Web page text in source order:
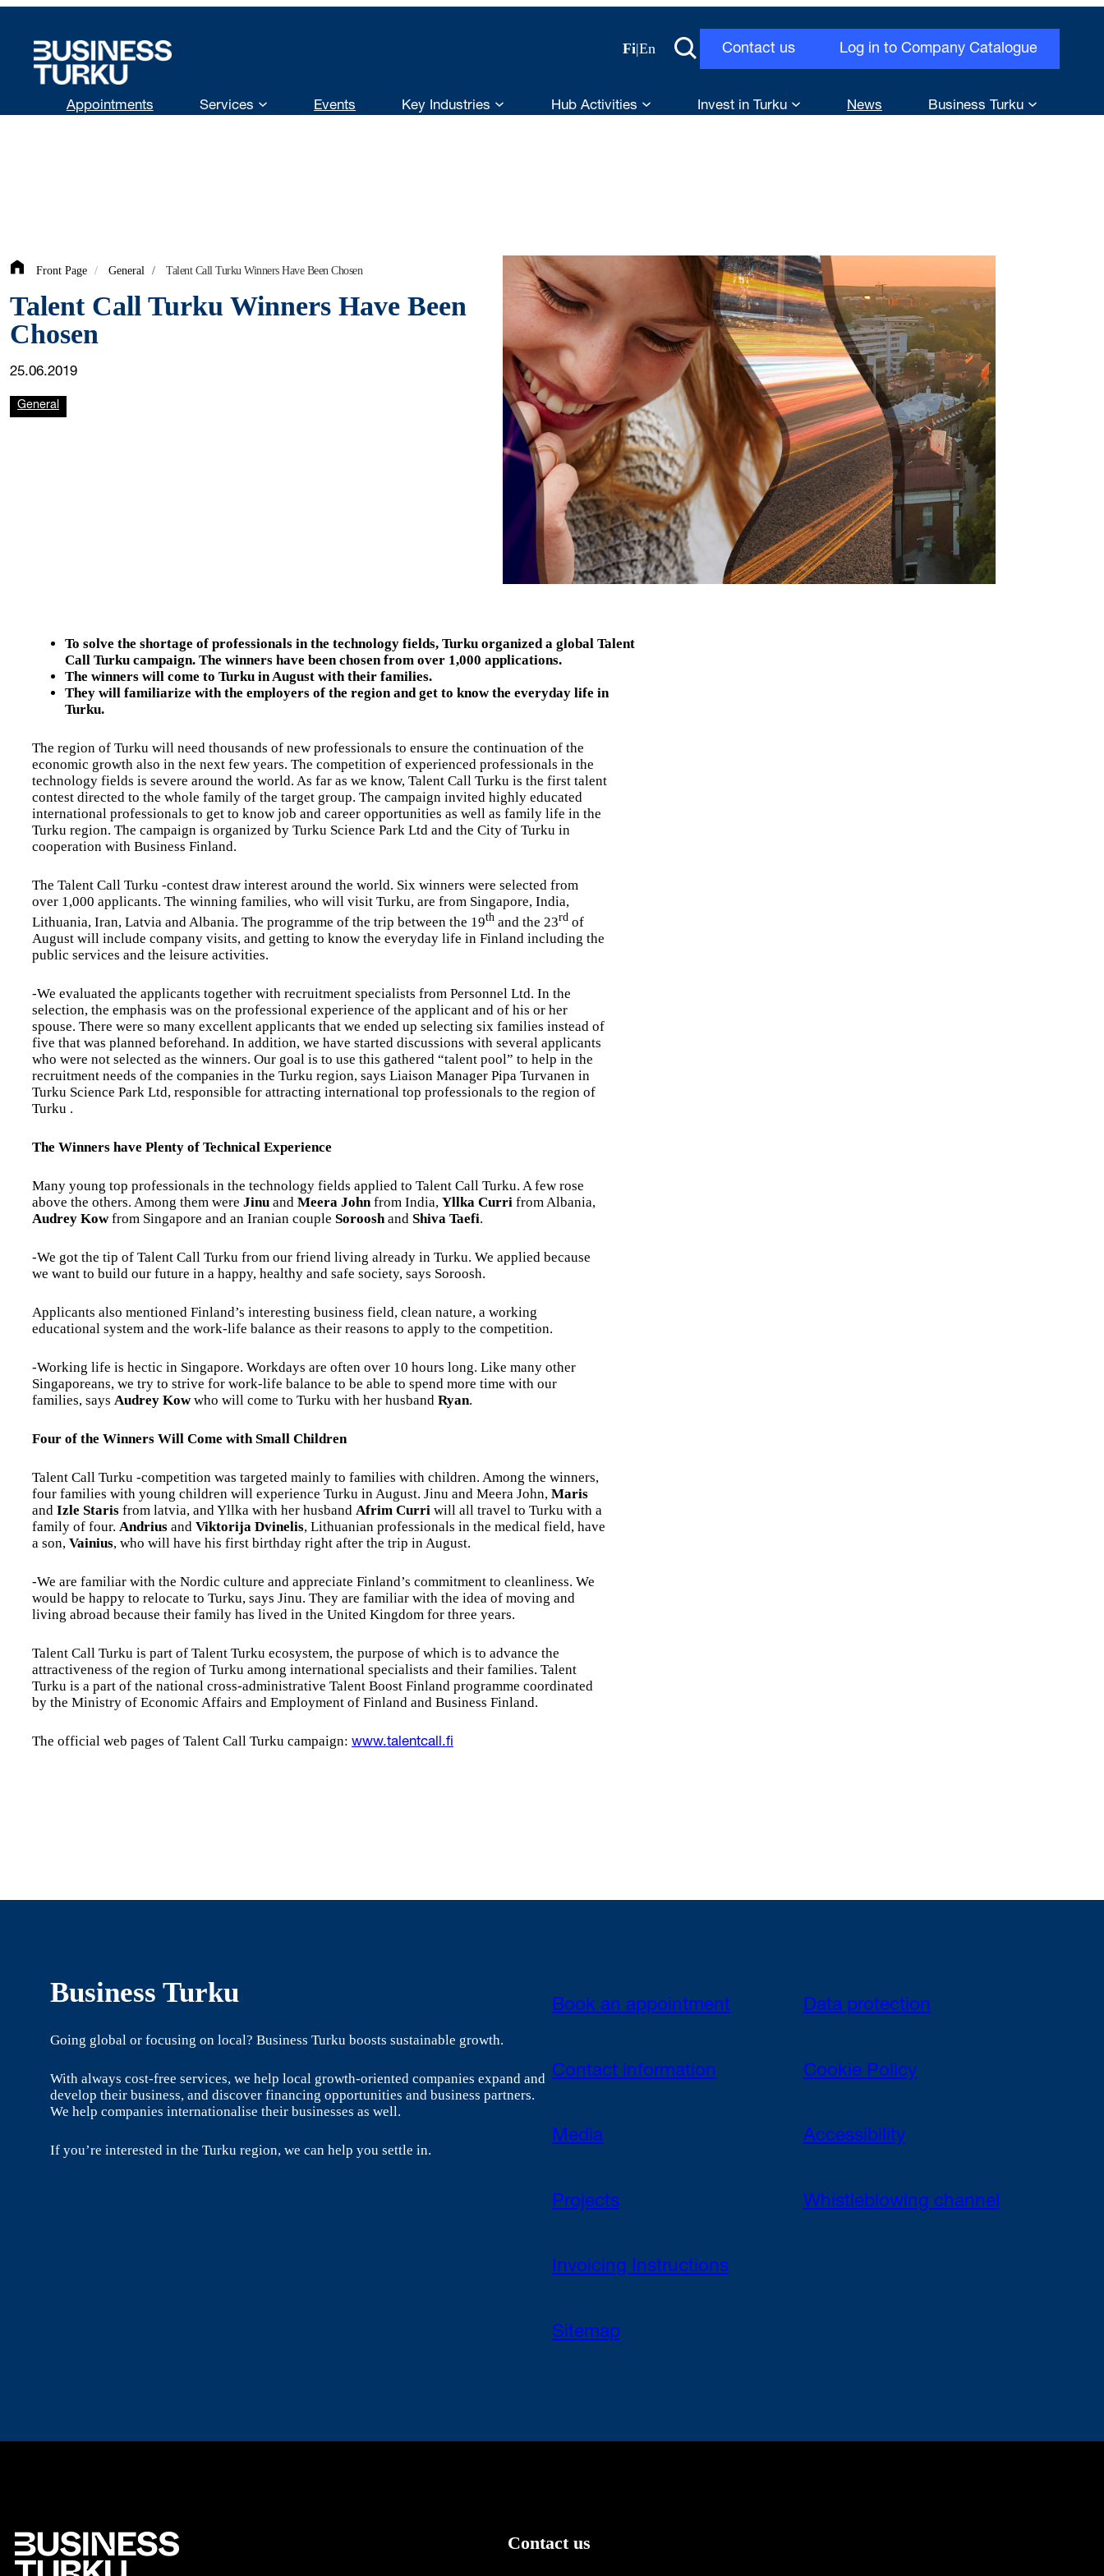
content
Fi|En Contact us Log in to Company Catalogue
Appointments Services Events Key Industries Hub Activities Invest in Turku News Business Turku
Front Page / General / Talent Call Turku Winners Have Been Chosen
Talent Call Turku Winners Have Been
Chosen
25.06.2019
General
To solve the shortage of professionals in the technology fields, Turku organized a global Talent
Call Turku campaign.The winners have been chosen from over 1,000 applications.
The winners will come to Turku in August with their families.
They will familiarize with the employers of the region and get to know the everyday life in
Turku.
The region of Turku will need thousands of new professionals to ensure the continuation of the
economic growth also in the next few years. The competition of experienced professionals in the
technology fields is severe around the world. As far as we know, Talent Call Turku is the first talent
contest directed to the whole family of the target group. The campaign invited highly educated
international professionals to get to know job and career opportunities as well as family life in the
Turku region. The campaign is organized by Turku Science Park Ltd and the City of Turku in
cooperation with Business Finland.
The Talent Call Turku -contest draw interest around the world. Six winners were selected from
over 1,000 applicants. The winning families, who will visit Turku, are from Singapore, India,
Lithuania, Iran, Latvia and Albania. The programme of the trip between the 19th and the 23rd of
August will include company visits, and getting to know the everyday life in Finland including the
public services and the leisure activities.
-We evaluated the applicants together with recruitment specialists from Personnel Ltd. In the
selection, the emphasis was on the professional experience of the applicant and of his or her
spouse. There were so many excellent applicants that we ended up selecting six families instead of
five that was planned beforehand. In addition, we have started discussions with several applicants
who were not selected as the winners. Our goal is to use this gathered “talent pool” to help in the
recruitment needs of the companies in the Turku region, says Liaison Manager Pipa Turvanen in
Turku Science Park Ltd, responsible for attracting international top professionals to the region of
Turku .
The Winners have Plenty of Technical Experience
Many young top professionals in the technology fields applied to Talent Call Turku. A few rose
above the others. Among them wereJinu andMeera John from India,Yllka Curri from Albania,
Audrey Kowfrom Singapore and an Iranian coupleSorooshand Shiva Taefi.
-We got the tip of Talent Call Turku from our friend living already in Turku. We applied because
we want to build our future in a happy, healthy and safe society, says Soroosh.
Applicants also mentioned Finland’s interesting business field, clean nature, a working
educational system and the work-life balance as their reasons to apply to the competition.
-Working life is hectic in Singapore. Workdays are often over 10 hours long. Like many other
Singaporeans, we try to strive for work-life balance to be able to spend more time with our
families, says Audrey Kowwho will come to Turku with her husbandRyan.
Four of the Winners Will Come with Small Children
Talent Call Turku -competition was targeted mainly to families with children. Among the winners,
four families with young children will experience Turku in August. Jinu and Meera John,Maris
andIzle Starisfrom latvia, and Yllka with her husband Afrim Curri will all travel to Turku with a
family of four. Andrius andViktorija Dvinelis, Lithuanian professionals in the medical field, have
a son,Vainius, who will have his first birthday right after the trip in August.
-We are familiar with the Nordic culture and appreciate Finland’s commitment to cleanliness. We
would be happy to relocate to Turku, says Jinu. They are familiar with the idea of moving and
living abroad because their family has lived in the United Kingdom for three years.
Talent Call Turku is part of Talent Turku ecosystem, the purpose of which is to advance the
attractiveness of the region of Turku among international specialists and their families. Talent
Turku is a part of the national cross-administrative Talent Boost Finland programme coordinated
by the Ministry of Economic Affairs and Employment of Finland and Business Finland.
The official web pages of Talent Call Turku campaign:www.talentcall.fi
Business Turku
Going global or focusing on local? Business Turku boosts sustainable growth.
With always cost-free services, we help local growth-oriented companies expand and
develop their business, and discover financing opportunities and business partners.
We help companies internationalise their businesses as well.
If you’re interested in the Turku region, we can help you settle in.
Book an appointment
Contact information
Media
Projects
Invoicing Instructions
Sitemap
Data protection
Cookie Policy
Accessibility
Whistleblowing channel
Contact us